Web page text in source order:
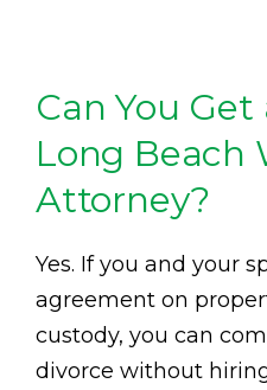
Can You
Long Beach
Attorney?
Yes. If you and your
agreement on
custody, you can
divorce without